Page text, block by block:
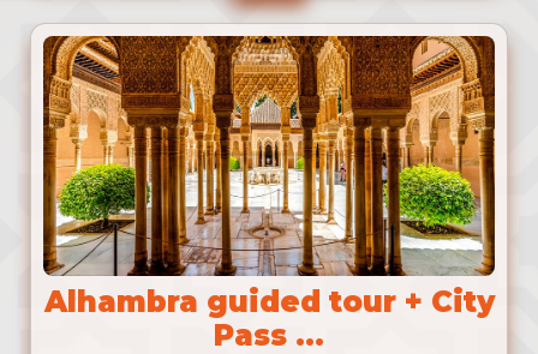
Alhambra guided tour + City
Pass ...